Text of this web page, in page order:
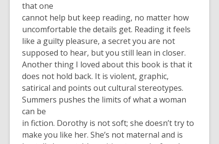
that one
cannot help but keep reading, no matter how
uncomfortable the details get. Reading it feels
like a guilty pleasure, a secret you are not
supposed to hear, but you still lean in closer.
Another thing I loved about this book is that it
does not hold back. It is violent, graphic,
satirical and points out cultural stereotypes.
Summers pushes the limits of what a woman
can be
in fiction. Dorothy is not soft; she doesn’t try to
make you like her. She’s not maternal and is